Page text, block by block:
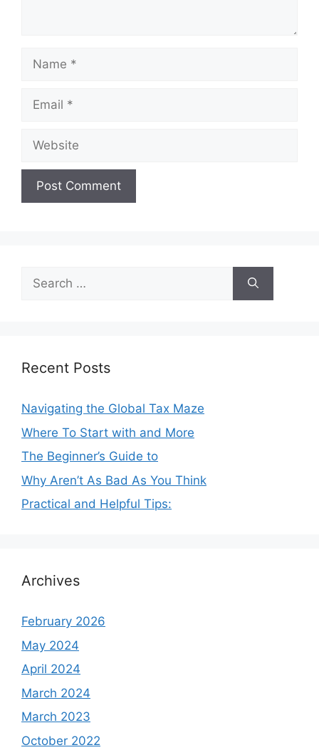
Name
Email
Website
Search
for:
Recent Posts
Navigating the Global Tax Maze
Where To Start with and More
The Beginner’s Guide to
Why Aren’t As Bad As You Think
Practical and Helpful Tips:
Archives
February 2026
May 2024
April 2024
March 2024
March 2023
October 2022